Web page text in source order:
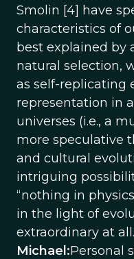
Smolin [4] have
characteristics of
best explained by
natural selection,
as self-replicating
representation in
universes (i.e., a
more speculative
and cultural
intriguing
“nothing in
in the light of
extraordinary at all.
Michael:Personal